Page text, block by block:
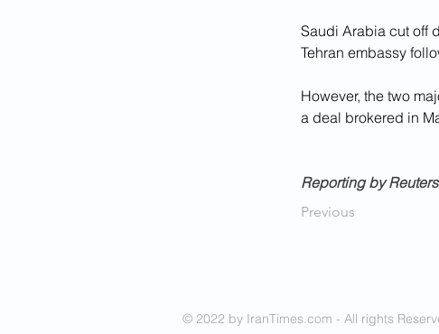
Saudi Arabia cut off
Tehran embassy
However, the two
a deal brokered in
Reporting by
Previous
© 2022 by IranTimes.com - All rights